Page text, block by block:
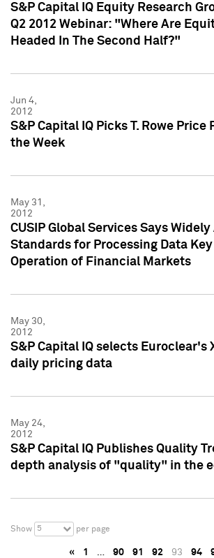
S&P Capital IQ Equity Research
Q2 2012 Webinar: "Where Are
Headed In The Second Half?"
Jun 4,
2012
S&P Capital IQ Picks T. Rowe Price
the Week
May 31,
2012
CUSIP Global Services Says
Standards for Processing Data Key
Operation of Financial Markets
May 30,
2012
S&P Capital IQ selects Euroclear's
daily pricing data
May 24,
2012
S&P Capital IQ Publishes Quality
depth analysis of "quality" in the
Show 5 per page
« 1 … 90 91 92 93 94